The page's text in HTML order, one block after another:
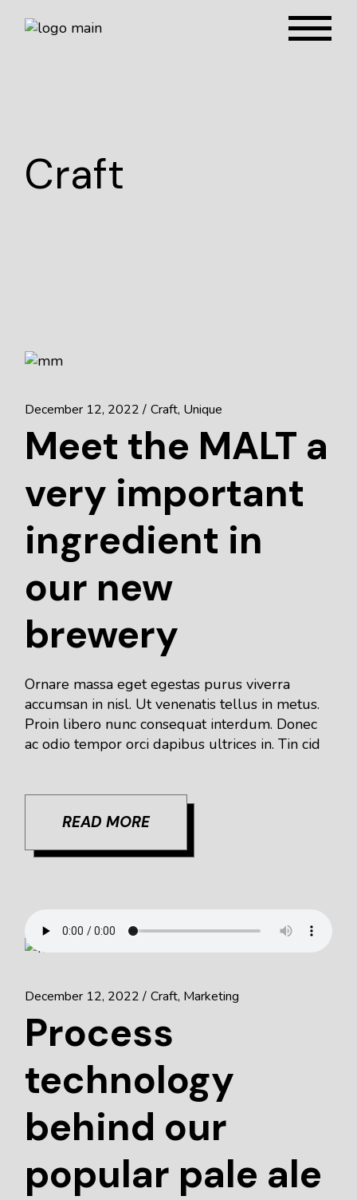
Craft
December 12, 2022 Craft Unique
Meet the MALT a
very important
ingredient in
our new
brewery
Ornare massa eget egestas purus viverra
accumsan in nisl. Ut venenatis tellus in metus.
Proin libero nunc consequat interdum. Donec
ac odio tempor orci dapibus ultrices in. Tin cid
READ MORE
December 12, 2022 Craft Marketing
Process
technology
behind our
popular pale ale